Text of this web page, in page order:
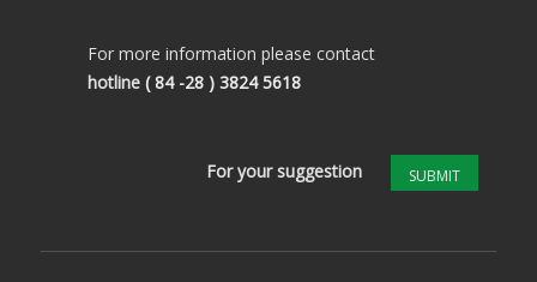
For more information please contact
hotline ( 84 -28 ) 3824 5618
For your suggestion SUBMIT